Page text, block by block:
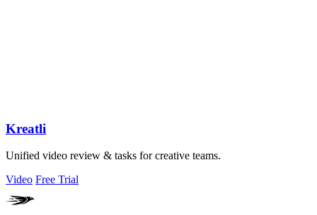
Kreatli
Unified video review & tasks for creative teams.
Video Free Trial